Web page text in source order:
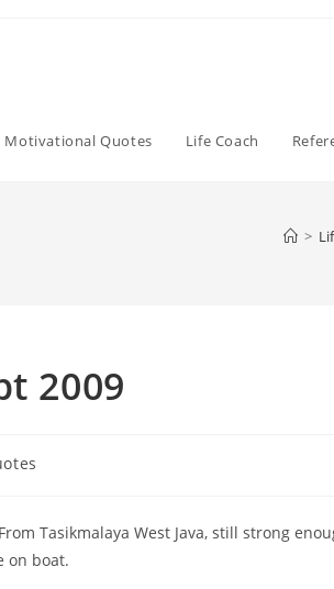
Motivational Quotes Life Coach
>
2009
Tasikmalaya West Java, still strong
on boat.